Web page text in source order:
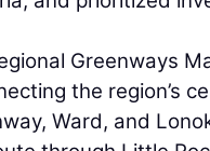
Greenways
the region’s
Ward, and